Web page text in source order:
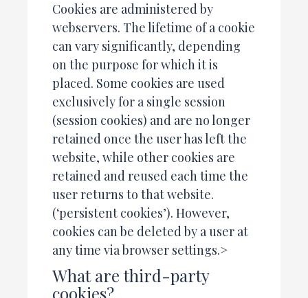
Cookies are administered by
webservers. The lifetime of a cookie
can vary significantly, depending
on the purpose for which it is
placed. Some cookies are used
exclusively for a single session
(session cookies) and are no longer
retained once the user has left the
website, while other cookies are
retained and reused each time the
user returns to that website.
(‘persistent cookies’). However,
cookies can be deleted by a user at
any time via browser settings.>
What are third-party
cookies?